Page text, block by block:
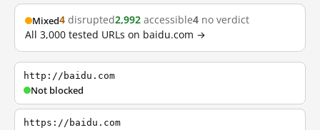
Mixed4 disrupted2,992 accessible4 no verdict
All 3,000 tested URLs on baidu.com →
http://baidu.com
Not blocked
https://baidu.com